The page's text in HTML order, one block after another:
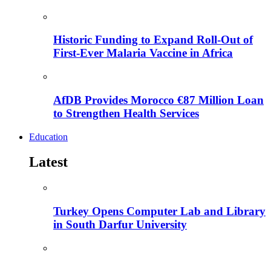
Historic Funding to Expand Roll-Out of
First-Ever Malaria Vaccine in Africa
AfDB Provides Morocco €87 Million Loan
to Strengthen Health Services
Education
Latest
Turkey Opens Computer Lab and Library
in South Darfur University